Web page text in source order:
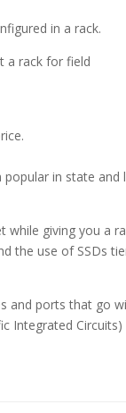
in a rack.
a rack for field
popular in state and
while giving you a
the use of SSDs
and ports that go
Integrated Circuits)